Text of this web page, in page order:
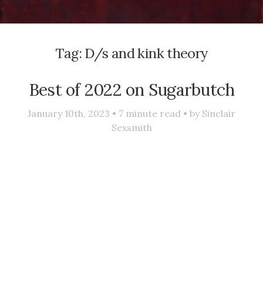
Tag: D/s and kink theory
Best of 2022 on Sugarbutch
January 10th, 2023 • 7 minute read • by Sinclair
Sexsmith